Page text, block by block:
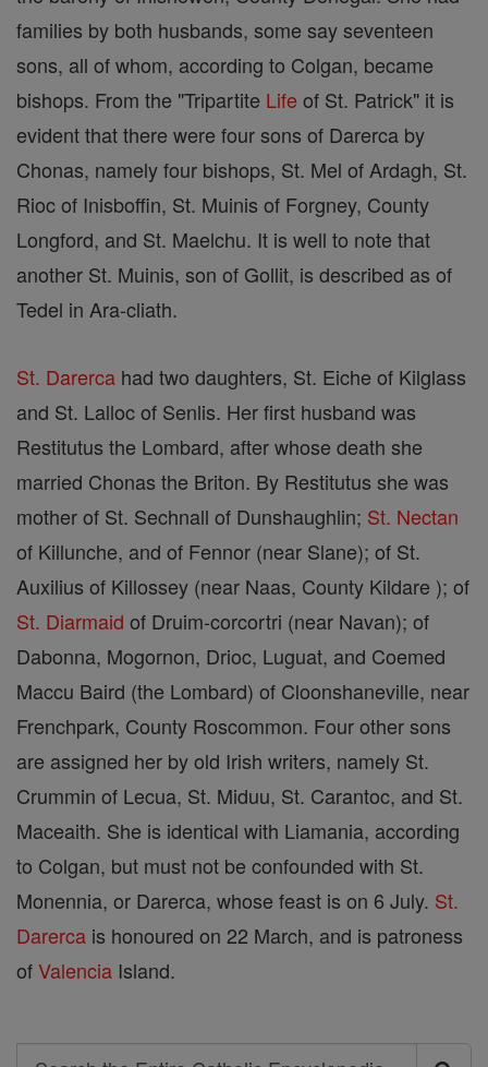
families by both husbands, some say seventeen
sons, all of whom, according to Colgan, became
bishops. From the "Tripartite Life of St. Patrick" it is
evident that there were four sons of Darerca by
Chonas, namely four bishops, St. Mel of Ardagh, St.
Rioc of Inisboffin, St. Muinis of Forgney, County
Longford, and St. Maelchu. It is well to note that
another St. Muinis, son of Gollit, is described as of
Tedel in Ara-cliath.
St. Darerca had two daughters, St. Eiche of Kilglass
and St. Lalloc of Senlis. Her first husband was
Restitutus the Lombard, after whose death she
married Chonas the Briton. By Restitutus she was
mother of St. Sechnall of Dunshaughlin; St. Nectan
of Killunche, and of Fennor (near Slane); of St.
Auxilius of Killossey (near Naas, County Kildare ); of
St. Diarmaid of Druim-corcortri (near Navan); of
Dabonna, Mogornon, Drioc, Luguat, and Coemed
Maccu Baird (the Lombard) of Cloonshaneville, near
Frenchpark, County Roscommon. Four other sons
are assigned her by old Irish writers, namely St.
Crummin of Lecua, St. Miduu, St. Carantoc, and St.
Maceaith. She is identical with Liamania, according
to Colgan, but must not be confounded with St.
Monennia, or Darerca, whose feast is on 6 July. St.
Darerca is honoured on 22 March, and is patroness
ofValencia Island.
Search